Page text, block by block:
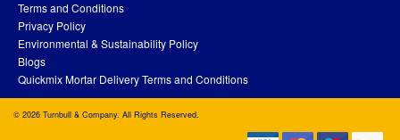
Terms and Conditions
Privacy Policy
Environmental & Sustainability Policy
Blogs
Quickmix Mortar Delivery Terms and Conditions
© 2026 Turnbull & Company. All Rights Reserved.